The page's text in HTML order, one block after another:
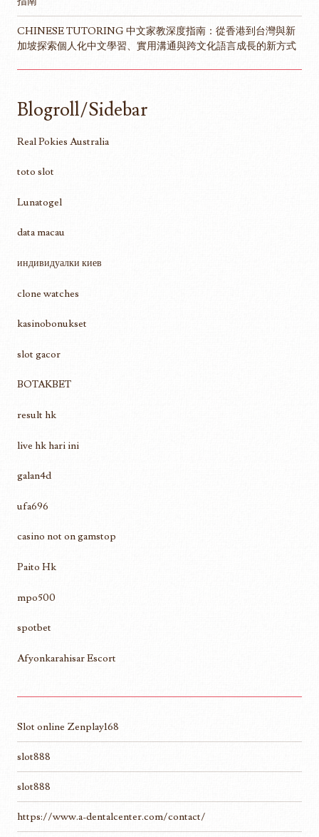
CHINESE TUTORING 中文家教深度指南：從香港到台灣與新
加坡探索個人化中文學習、實用溝通與跨文化語言成長的新方式
Blogroll/Sidebar
Real Pokies Australia
toto slot
Lunatogel
data macau
индивидуалки киев
clone watches
kasinobonukset
slot gacor
BOTAKBET
result hk
live hk hari ini
galan4d
ufa696
casino not on gamstop
Paito Hk
mpo500
spotbet
Afyonkarahisar Escort
Slot online Zenplay168
slot888
slot888
https://www.a-dentalcenter.com/contact/